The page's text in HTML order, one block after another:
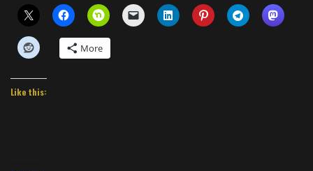
More
Like this: